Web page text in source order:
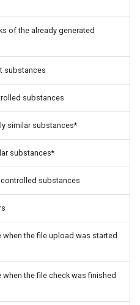
of the already generated
substances
substances
similar substances*
substances*
substances
when the file upload was started
when the file check was finished